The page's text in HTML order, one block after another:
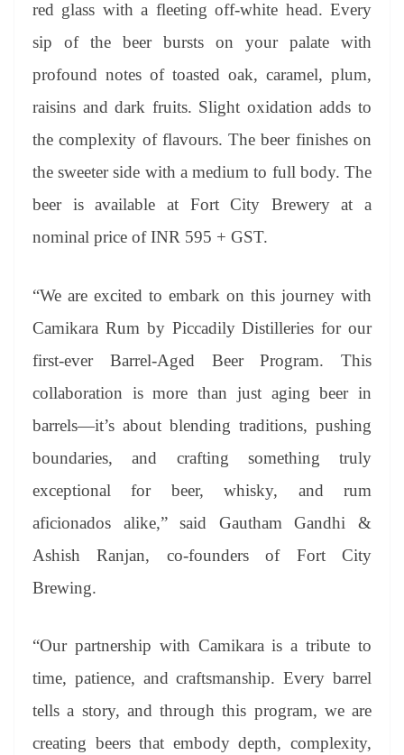
red glass with a fleeting off-white head. Every
sip of the beer bursts on your palate with
profound notes of toasted oak, caramel, plum,
raisins and dark fruits. Slight oxidation adds to
the complexity of flavours. The beer finishes on
the sweeter side with a medium to full body. The
beer is available at Fort City Brewery at a
nominal price of INR 595 + GST.
“We are excited to embark on this journey with
Camikara Rum by Piccadily Distilleries for our
first-ever Barrel-Aged Beer Program. This
collaboration is more than just aging beer in
barrels—it’s about blending traditions, pushing
boundaries, and crafting something truly
exceptional for beer, whisky, and rum
aficionados alike,” said Gautham Gandhi &
Ashish Ranjan, co-founders of Fort City
Brewing.
“Our partnership with Camikara is a tribute to
time, patience, and craftsmanship. Every barrel
tells a story, and through this program, we are
creating beers that embody depth, complexity,